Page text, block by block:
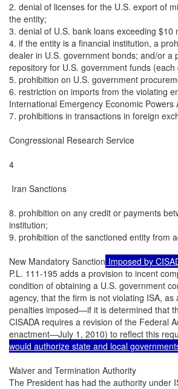
2. denial of licenses for the U.S. export of
the entity;
3. denial of U.S. bank loans exceeding
4. if the entity is a financial institution, a
dealer in U.S. government bonds; and/or a
repository for U.S. government funds
5. prohibition on U.S. government
6. restriction on imports from the violating
International Emergency Economic Powers
7. prohibitions in transactions in foreign
Congressional Research Service
4
Iran Sanctions
8. prohibition on any credit or payments
institution;
9. prohibition of the sanctioned entity from
New Mandatory Sanction Imposed by
P.L. 111-195 adds a provision to incent
condition of obtaining a U.S. government
agency, that the firm is not violating ISA,
penalties imposed—if it is determined that
CISADA requires a revision of the Federal
enactment—July 1, 2010) to reflect this
would authorize state and local
Waiver and Termination Authority
The President has had the authority under